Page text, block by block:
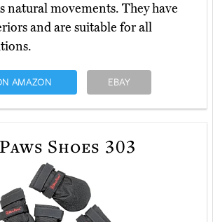
natural movements. They have
and are suitable for all
AMAZON EBAY
Shoes 303